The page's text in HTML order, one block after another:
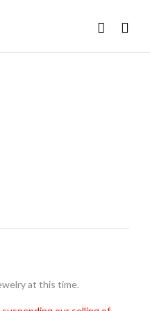
at this time.